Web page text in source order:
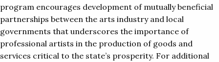
program encourages development of mutually beneficial
partnerships between the arts industry and local
governments that underscores the importance of
professional artists in the production of goods and
services critical to the state’s prosperity. For additional